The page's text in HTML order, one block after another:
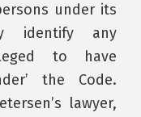
under its
identify any
to have
the Code.
lawyer,